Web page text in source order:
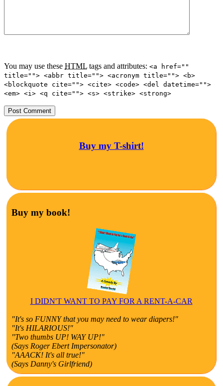
You may use these HTML tags and attributes: <a href=""
title=""> <abbr title=""> <acronym title=""> <b>
<blockquote cite=""> <cite> <code> <del datetime="">
<em> <i> <q cite=""> <s> <strike> <strong>
Buy my T-shirt!
Buy my book!
I DIDN'T WANT TO PAY FOR A RENT-A-CAR
"It's so FUNNY that you may need to wear diapers!"
"It's HILARIOUS!"
"Two thumbs UP! WAY UP!"
(Says Roger Ebert Impersonator)
"AAACK! It's all true!"
(Says Danny's Girlfriend)